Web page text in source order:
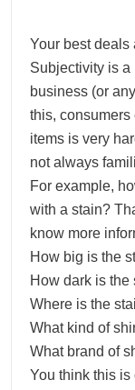
Your best deals
Subjectivity is a
business (or
this, consumers
items is very
not always
For example,
with a stain?
know more
How big is the
How dark is the
Where is the
What kind of
What brand of
You think this is